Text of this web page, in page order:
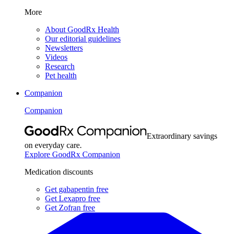
More
About GoodRx Health
Our editorial guidelines
Newsletters
Videos
Research
Pet health
Companion
Companion
Extraordinary savings
on everyday care.
Explore GoodRx Companion
Medication discounts
Get gabapentin free
Get Lexapro free
Get Zofran free